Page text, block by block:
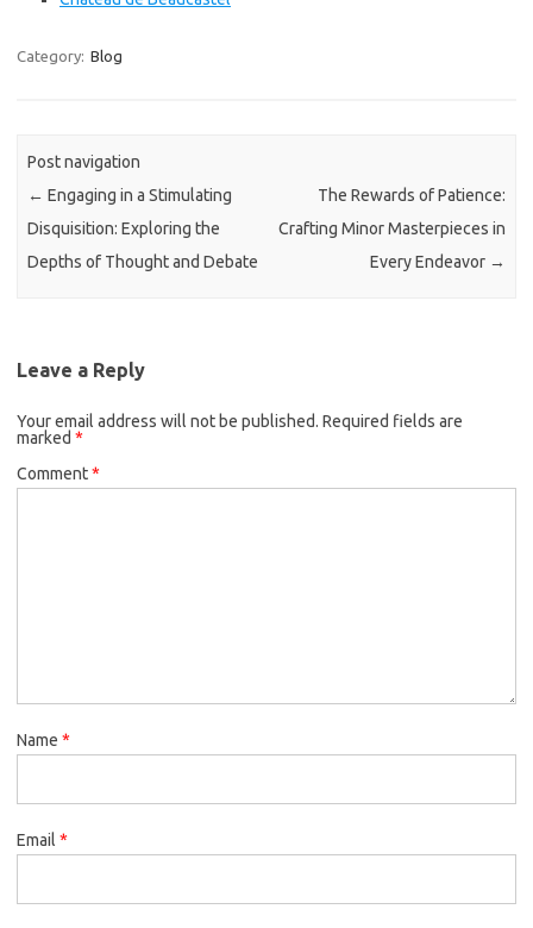
Category: Blog
Post navigation
← Engaging in a Stimulating
Disquisition: Exploring the
Depths of Thought and Debate
The Rewards of Patience:
Crafting Minor Masterpieces in
Every Endeavor →
Leave a Reply
Your email address will not be published. Required fields are
marked *
Comment*
Name *
Email *